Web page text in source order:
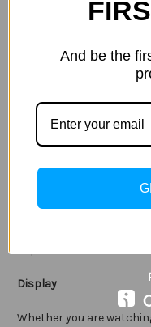
Complimenting the
exploring microscopic
screen. Meanwhile,
with unique ways to
complete immersion.
capabilities.
Display
Whether you are
And be the